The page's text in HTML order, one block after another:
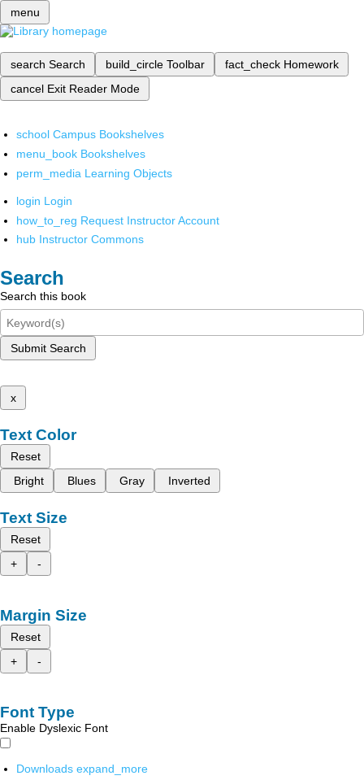
menu
search Search build_circle Toolbar fact_check Homework
cancel Exit Reader Mode
school Campus Bookshelves
menu_book Bookshelves
perm_media Learning Objects
login Login
how_to_reg Request Instructor Account
hub Instructor Commons
Search
Search this book
Submit Search
x
Text Color
Reset
Bright
Blues Gray Inverted
Text Size
Reset
+
-
Margin Size
Reset
+
-
Font Type
Enable Dyslexic Font
Downloads expand_more